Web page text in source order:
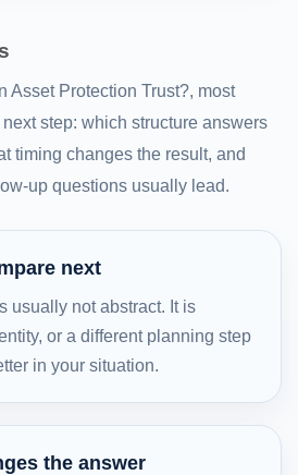
Asset Protection Trust?, most
step: which structure answers
timing changes the result, and
up questions usually lead.
next
usually not abstract. It is
or a different planning step
in your situation.
the answer